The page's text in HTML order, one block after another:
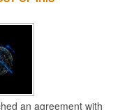
an agreement with